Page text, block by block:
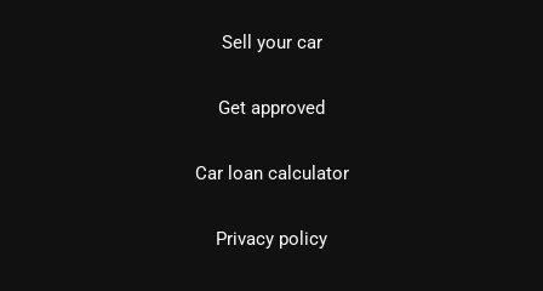
Sell your car
Get approved
Car loan calculator
Privacy policy